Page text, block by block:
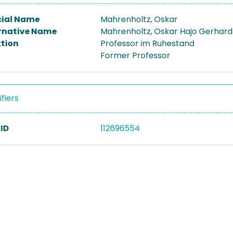
Name
Mahrenholtz, Oskar
Name
Mahrenholtz, Oskar Hajo Gerhard
Professor im Ruhestand
Former Professor
112696554